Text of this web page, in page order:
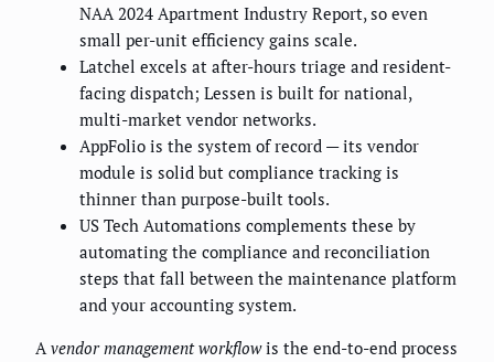
NAA 2024 Apartment Industry Report, so even
small per-unit efficiency gains scale.
Latchel excels at after-hours triage and resident-
facing dispatch; Lessen is built for national,
multi-market vendor networks.
AppFolio is the system of record — its vendor
module is solid but compliance tracking is
thinner than purpose-built tools.
US Tech Automations complements these by
automating the compliance and reconciliation
steps that fall between the maintenance platform
and your accounting system.
Avendor management workflowis the end-to-end process